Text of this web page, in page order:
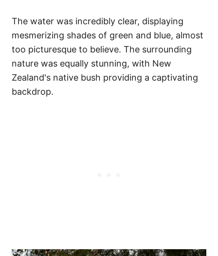
The water was incredibly clear, displaying
mesmerizing shades of green and blue, almost
too picturesque to believe. The surrounding
nature was equally stunning, with New
Zealand's native bush providing a captivating
backdrop.